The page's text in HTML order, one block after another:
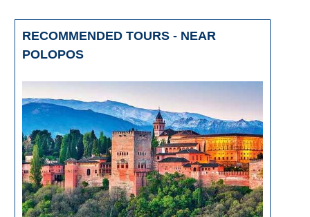
RECOMMENDED TOURS - NEAR
POLOPOS